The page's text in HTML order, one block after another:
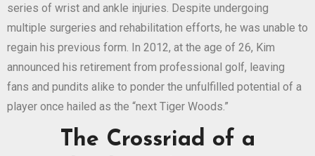
series of wrist and ankle injuries. Despite undergoing
multiple surgeries and rehabilitation efforts, he was unable to
regain his previous form. In 2012, at the age of 26, Kim
announced his retirement from professional golf, leaving
fans and pundits alike to ponder the unfulfilled potential of a
player once hailed as the “next Tiger Woods.”
The Crossriad of a